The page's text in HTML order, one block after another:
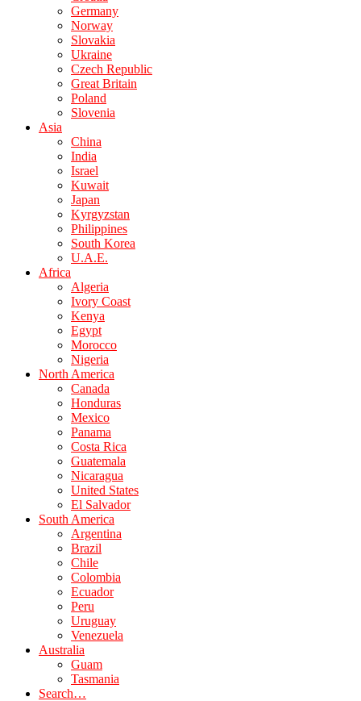
Germany
Norway
Slovakia
Ukraine
Czech Republic
Great Britain
Poland
Slovenia
Asia
China
India
Israel
Kuwait
Japan
Kyrgyzstan
Philippines
South Korea
U.A.E.
Africa
Algeria
Ivory Coast
Kenya
Egypt
Morocco
Nigeria
North America
Canada
Honduras
Mexico
Panama
Costa Rica
Guatemala
Nicaragua
United States
El Salvador
South America
Argentina
Brazil
Chile
Colombia
Ecuador
Peru
Uruguay
Venezuela
Australia
Guam
Tasmania
Search…